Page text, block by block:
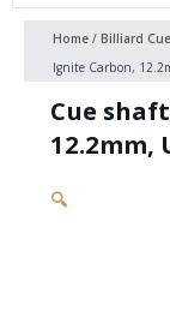
Home/ Billiard
Ignite Carbon,
Cue
12.2mm,
🔍